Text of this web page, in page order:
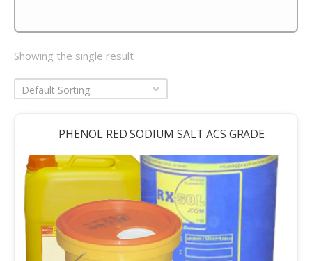
Showing the single result
Default Sorting
PHENOL RED SODIUM SALT ACS GRADE